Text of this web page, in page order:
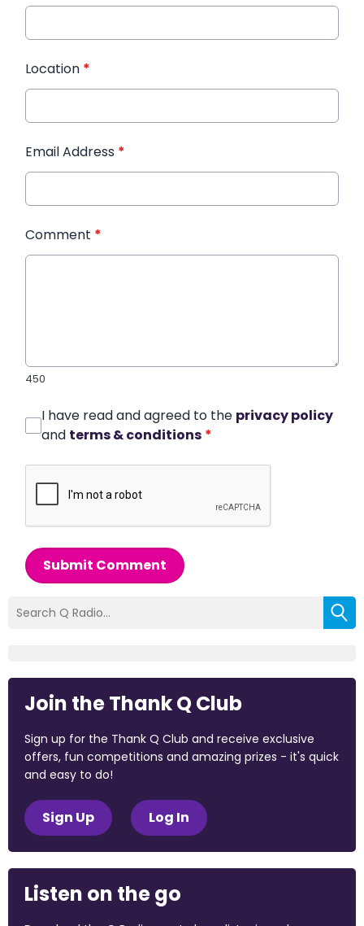
Location *
Email Address *
Comment *
450
I have read and agreed to the privacy policy
and terms & conditions *
Submit Comment
Join the Thank Q Club
Sign up for the Thank Q Club and receive exclusive
offers, fun competitions and amazing prizes - it's quick
and easy to do!
Sign Up Log In
Listen on the go